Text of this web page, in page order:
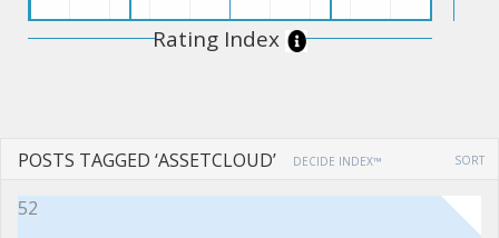
Rating Index
POSTS TAGGED ‘ASSETCLOUD’ DECIDE INDEX™ SORT
52